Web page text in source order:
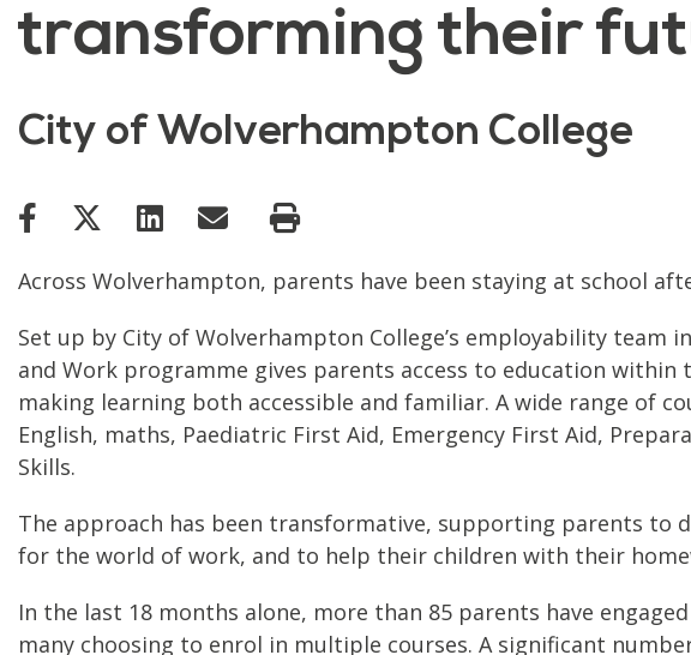
transforming their
City of Wolverhampton College
Across Wolverhampton, parents have been staying at school
Set up by City of Wolverhampton College’s employability team
and Work programme gives parents access to education within
making learning both accessible and familiar. A wide range of
English, maths, Paediatric First Aid, Emergency First Aid,
Skills.
The approach has been transformative, supporting parents to
for the world of work, and to help their children with their
In the last 18 months alone, more than 85 parents have
many choosing to enrol in multiple courses. A significant